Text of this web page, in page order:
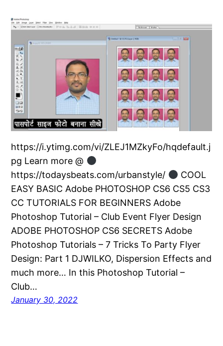
https://i.ytimg.com/vi/ZLEJ1MZkyFo/hqdefault.j
pg Learn more @
https://todaysbeats.com/urbanstyle/
COOL
EASY BASIC Adobe PHOTOSHOP CS6 CS5 CS3
CC TUTORIALS FOR BEGINNERS Adobe
Photoshop Tutorial – Club Event Flyer Design
ADOBE PHOTOSHOP CS6 SECRETS Adobe
Photoshop Tutorials – 7 Tricks To Party Flyer
Design: Part 1 DJWILKO, Dispersion Effects and
much more… In this Photoshop Tutorial –
Club…
January 30, 2022